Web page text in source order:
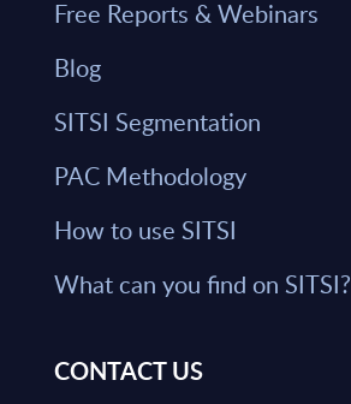
Free Reports & Webinars
Blog
SITSI Segmentation
PAC Methodology
How to use SITSI
What can you find on SITSI?
CONTACT US